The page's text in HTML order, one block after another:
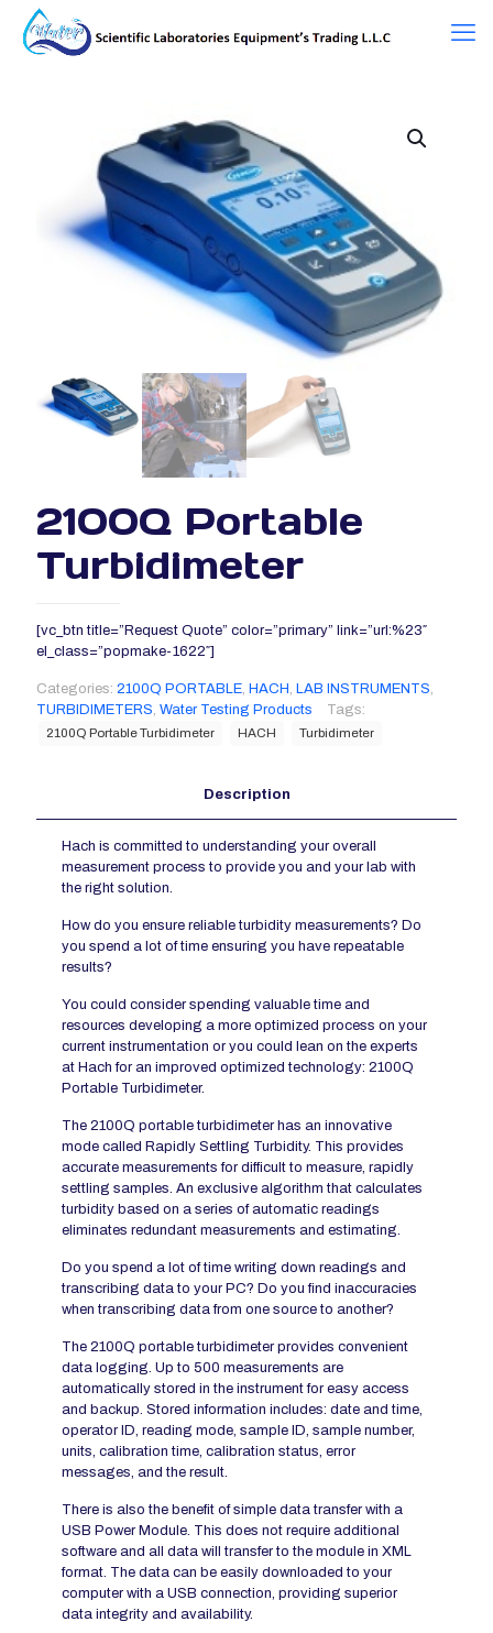
2100Q Portable
Turbidimeter
[vc_btn title=”Request Quote” color=”primary” link=”url:%23″
el_class=”popmake-1622″]
Categories: 2100Q PORTABLE, HACH , LAB INSTRUMENTS,
TURBIDIMETERS, Water Testing Products Tags:
2100Q Portable Turbidimeter HACH Turbidimeter
Description
Hach is committed to understanding your overall
measurement process to provide you and your lab with
the right solution.
How do you ensure reliable turbidity measurements? Do
you spend a lot of time ensuring you have repeatable
results?
You could consider spending valuable time and
resources developing a more optimized process on your
current instrumentation or you could lean on the experts
at Hach for an improved optimized technology: 2100Q
Portable Turbidimeter.
The 2100Q portable turbidimeter has an innovative
mode called Rapidly Settling Turbidity. This provides
accurate measurements for difficult to measure, rapidly
settling samples. An exclusive algorithm that calculates
turbidity based on a series of automatic readings
eliminates redundant measurements and estimating.
Do you spend a lot of time writing down readings and
transcribing data to your PC? Do you find inaccuracies
when transcribing data from one source to another?
The 2100Q portable turbidimeter provides convenient
data logging. Up to 500 measurements are
automatically stored in the instrument for easy access
and backup. Stored information includes: date and time,
operator ID, reading mode, sample ID, sample number,
units, calibration time, calibration status, error
messages, and the result.
There is also the benefit of simple data transfer with a
USB Power Module. This does not require additional
software and all data will transfer to the module in XML
format. The data can be easily downloaded to your
computer with a USB connection, providing superior
data integrity and availability.